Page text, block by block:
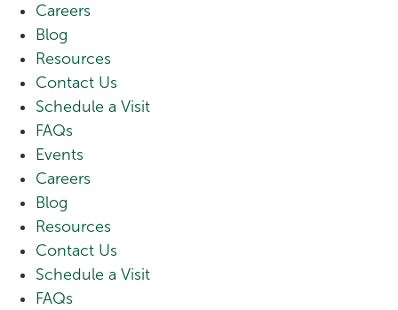
Careers
Blog
Resources
Contact Us
Schedule a Visit
FAQs
Events
Careers
Blog
Resources
Contact Us
Schedule a Visit
FAQs